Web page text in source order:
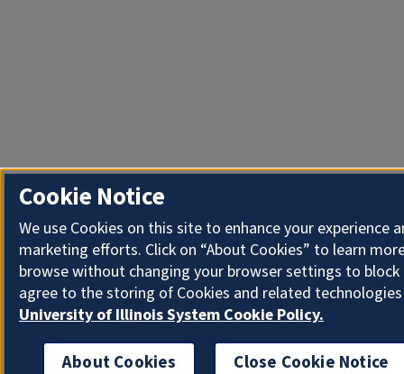
Cookie Notice
We use Cookies on this site to enhance your experience
marketing efforts. Click on “About Cookies” to learn
browse without changing your browser settings to block
agree to the storing of Cookies and related
University of Illinois System Cookie Policy.
About Cookies Close Cookie Notice